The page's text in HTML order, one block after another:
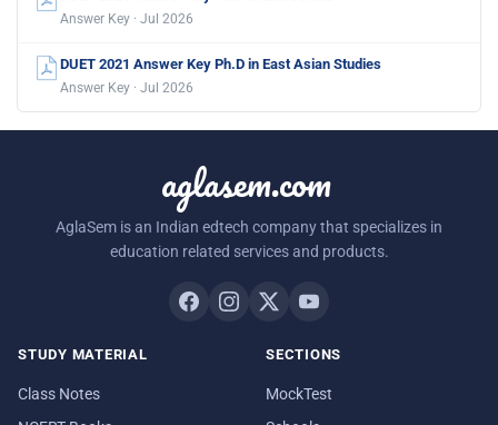
Answer Key · Jul 2026
DUET 2021 Answer Key Ph.D in East Asian Studies
Answer Key · Jul 2026
aglasem.com
AglaSem is an Indian edtech company that specializes in
education related services and products.
STUDY MATERIAL
Class Notes
SECTIONS
MockTest